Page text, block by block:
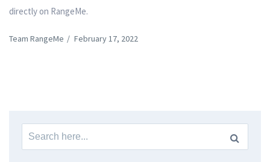
directly on RangeMe.
Team RangeMe / February 17, 2022
Search
for: